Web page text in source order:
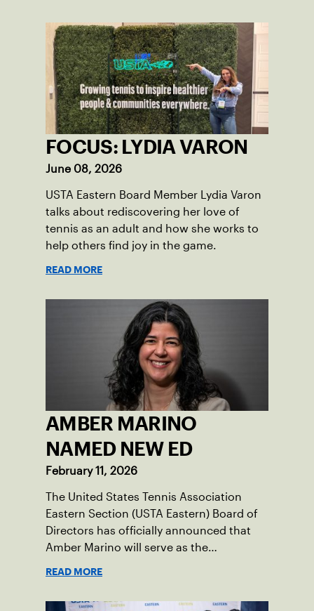
FOCUS: LYDIA VARON
June 08, 2026
USTA Eastern Board Member Lydia Varon
talks about rediscovering her love of
tennis as an adult and how she works to
help others find joy in the game.
READ MORE
AMBER MARINO
NAMED NEW ED
February 11, 2026
The United States Tennis Association
Eastern Section (USTA Eastern) Board of
Directors has officially announced that
Amber Marino will serve as the
READ MORE